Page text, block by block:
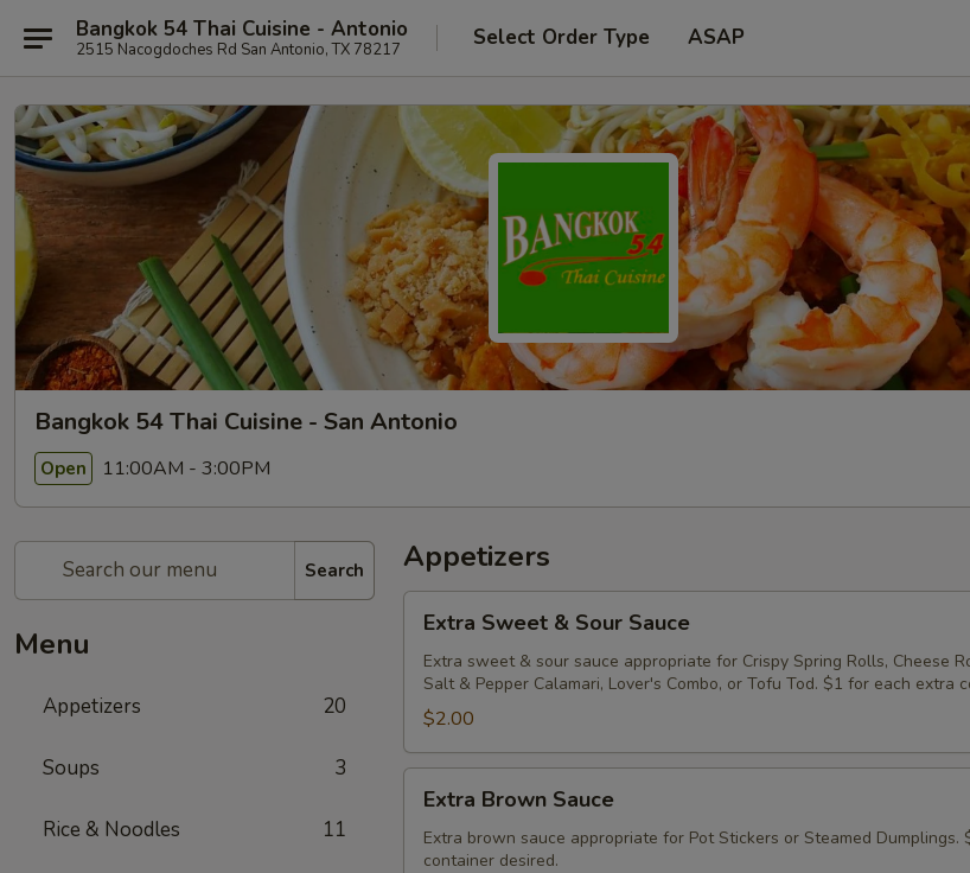
Bangkok 54 Thai Cuisine - Antonio
2515 Nacogdoches Rd San Antonio, TX 78217 Select Order Type ASAP
Bangkok 54 Thai Cuisine - San Antonio
Open 11:00AM - 3:00PM
Search
Menu
Appetizers 20
Soups 3
Rice & Noodles 11
Appetizers
Sweet
Sour
Sauce
Extra Sweet & Sour Sauce
Extra sweet & sour sauce appropriate for Crispy Spring Rolls, Cheese
Salt & Pepper Calamari, Lover's Combo, or Tofu Tod. $1 for each extra
$2.00
Brown
Sauce
Extra Brown Sauce
Extra brown sauce appropriate for Pot Stickers or Steamed Dumplings.
container desired.